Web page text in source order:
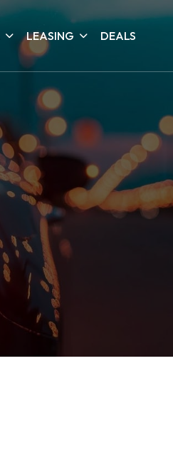
LEASING DEALS